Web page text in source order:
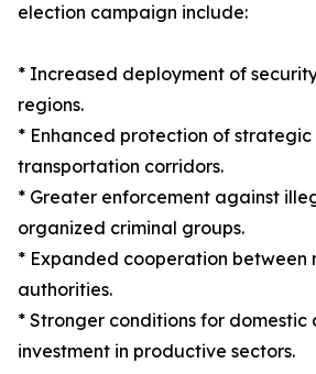
election campaign include:
* Increased deployment of
regions.
* Enhanced protection of
transportation corridors.
* Greater enforcement against
organized criminal groups.
* Expanded cooperation between
authorities.
* Stronger conditions for domestic
investment in productive sectors.